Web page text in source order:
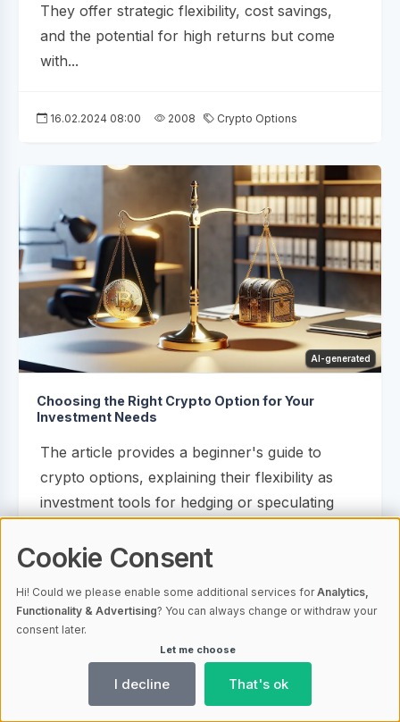
They offer strategic flexibility, cost savings,
and the potential for high returns but come
with...
16.02.2024 08:00 2008 Crypto Options
AI-generated
Choosing the Right Crypto Option for Your
Investment Needs
The article provides a beginner's guide to
crypto options, explaining their flexibility as
investment tools for hedging or speculating
emphasizing the importance of understanding
discusses...
14.02.2024 08:00 1581 Crypto Options
Cookie Consent
Hi! Could we please enable some additional services forAnalytics,
Functionality & Advertising? You can always change or withdraw your
consent later.
Let me choose
I decline That's ok